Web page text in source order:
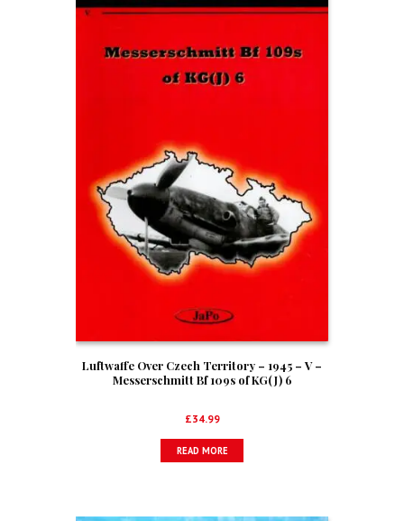
Luftwaffe Over Czech Territory – 1945 – V –
Messerschmitt Bf 109s of KG(J) 6
£34.99
READ MORE